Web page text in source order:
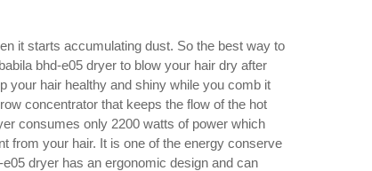
it starts accumulating dust. So the best way to
bhd-e05 dryer to blow your hair dry after
your hair healthy and shiny while you comb it
concentrator that keeps the flow of the hot
consumes only 2200 watts of power which
from your hair. It is one of the energy conserve
dryer has an ergonomic design and can